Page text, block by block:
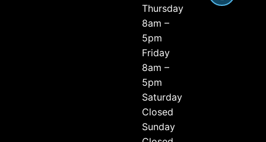
Thursday
8am –
5pm
Friday
8am –
5pm
Saturday
Closed
Sunday